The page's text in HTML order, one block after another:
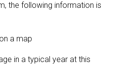
the following information is
a map
in a typical year at this